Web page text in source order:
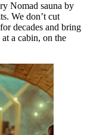
Nomad sauna by
We don’t cut
decades and bring
a cabin, on the